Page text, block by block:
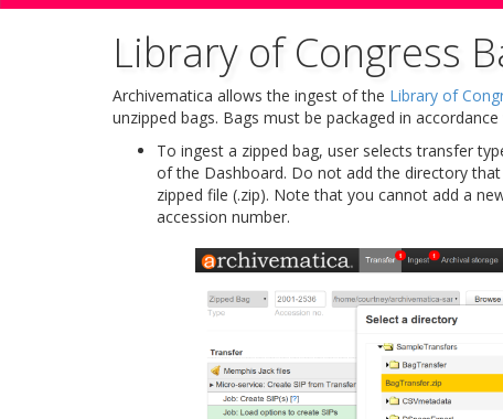
Library of Congress
Archivematica allows the ingest of the Library of
unzipped bags. Bags must be packaged in
To ingest a zipped bag, user selects transfer
of the Dashboard. Do not add the directory
zipped file (.zip). Note that you cannot add a
accession number.